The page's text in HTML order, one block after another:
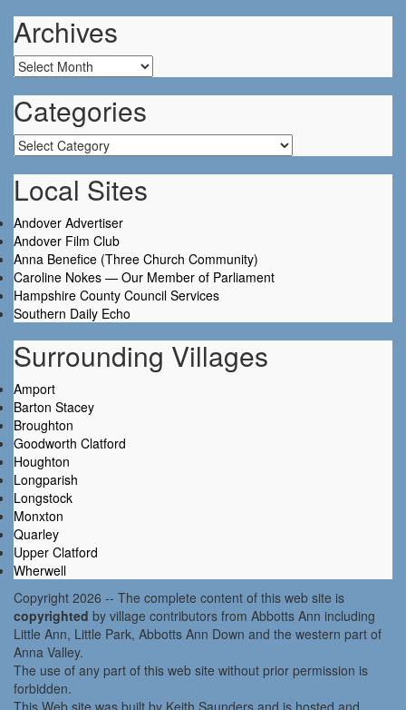
Archives
Archives
Categories
Categories
Local Sites
Andover Advertiser
Andover Film Club
Anna Benefice (Three Church Community)
Caroline Nokes — Our Member of Parliament
Hampshire County Council Services
Southern Daily Echo
Surrounding Villages
Amport
Barton Stacey
Broughton
Goodworth Clatford
Houghton
Longparish
Longstock
Monxton
Quarley
Upper Clatford
Wherwell
Copyright 2026 -- The complete content of this web site is
copyrighted by village contributors from Abbotts Ann including
Little Ann, Little Park, Abbotts Ann Down and the western part of
Anna Valley.
The use of any part of this web site without prior permission is
forbidden.